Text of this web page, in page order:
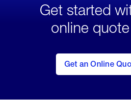
Get started
online
Get an Online
to Get
an
Online